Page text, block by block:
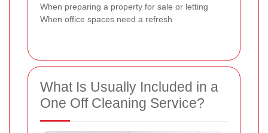
When preparing a property for sale or letting
When office spaces need a refresh
What Is Usually Included in a
One Off Cleaning Service?